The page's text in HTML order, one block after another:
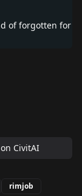
of forgotten for
CivitAI
rimjob